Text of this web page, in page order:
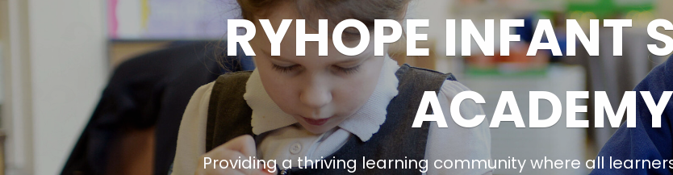
RYHOPE INFANT
ACADEMY
Providing a thriving learning community where all